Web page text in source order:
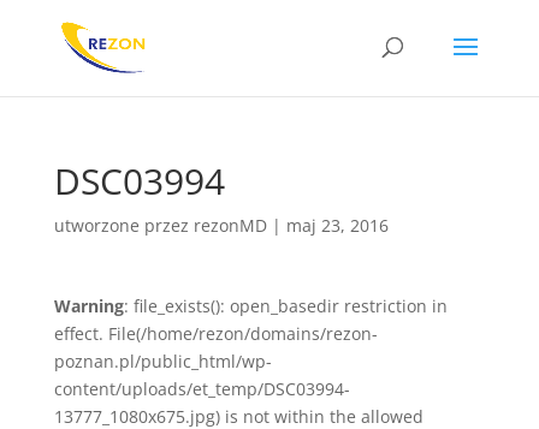
DSC03994
utworzone przez rezonMD| maj 23, 2016
Warning: file_exists(): open_basedir restriction in
effect. File(/home/rezon/domains/rezon-
poznan.pl/public_html/wp-
content/uploads/et_temp/DSC03994-
13777_1080x675.jpg) is not within the allowed